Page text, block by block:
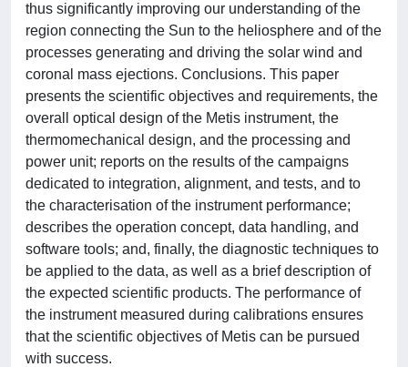
thus significantly improving our understanding of the
region connecting the Sun to the heliosphere and of the
processes generating and driving the solar wind and
coronal mass ejections. Conclusions. This paper
presents the scientific objectives and requirements, the
overall optical design of the Metis instrument, the
thermomechanical design, and the processing and
power unit; reports on the results of the campaigns
dedicated to integration, alignment, and tests, and to
the characterisation of the instrument performance;
describes the operation concept, data handling, and
software tools; and, finally, the diagnostic techniques to
be applied to the data, as well as a brief description of
the expected scientific products. The performance of
the instrument measured during calibrations ensures
that the scientific objectives of Metis can be pursued
with success.